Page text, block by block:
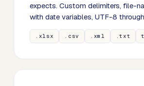
expects. Custom delimiters, file-
with date variables, UTF-8
.xlsx .csv .xml .txt